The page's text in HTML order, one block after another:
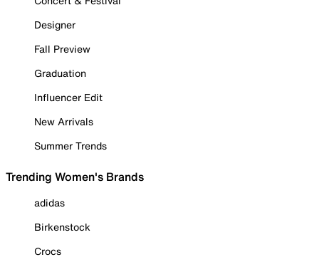
Designer
Fall Preview
Graduation
Influencer Edit
New Arrivals
Summer Trends
Trending Women's Brands
adidas
Birkenstock
Crocs